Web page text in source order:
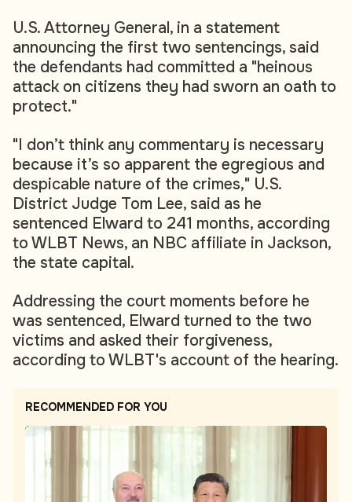
U.S. Attorney General, in a statement
announcing the first two sentencings, said
the defendants had committed a "heinous
attack on citizens they had sworn an oath to
protect."
"I don’t think any commentary is necessary
because it’s so apparent the egregious and
despicable nature of the crimes," U.S.
District Judge Tom Lee, said as he
sentenced Elward to 241 months, according
to WLBT News, an NBC affiliate in Jackson,
the state capital.
Addressing the court moments before he
was sentenced, Elward turned to the two
victims and asked their forgiveness,
according to WLBT's account of the hearing.
RECOMMENDED FOR YOU